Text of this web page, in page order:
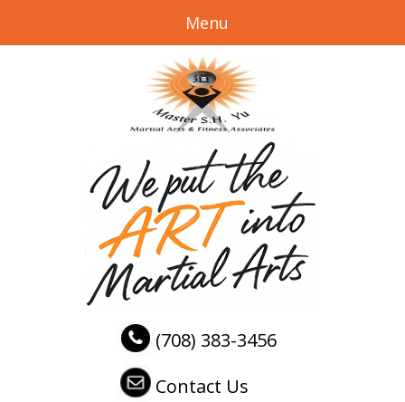
Menu
(708) 383-3456
Contact Us